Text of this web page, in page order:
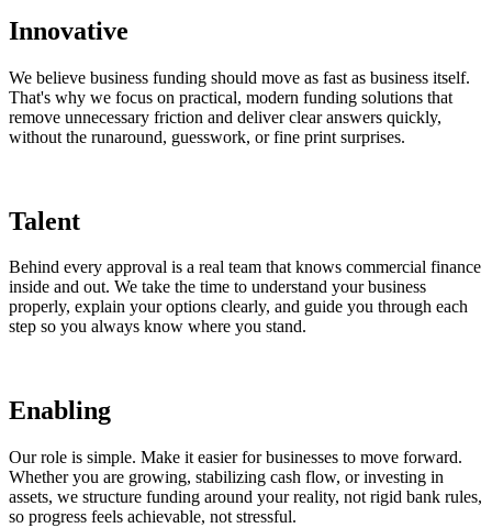
Innovative
We believe business funding should move as fast as business itself.
That's why we focus on practical, modern funding solutions that
remove unnecessary friction and deliver clear answers quickly,
without the runaround, guesswork, or fine print surprises.
Talent
Behind every approval is a real team that knows commercial finance
inside and out. We take the time to understand your business
properly, explain your options clearly, and guide you through each
step so you always know where you stand.
Enabling
Our role is simple. Make it easier for businesses to move forward.
Whether you are growing, stabilizing cash flow, or investing in
assets, we structure funding around your reality, not rigid bank rules,
so progress feels achievable, not stressful.